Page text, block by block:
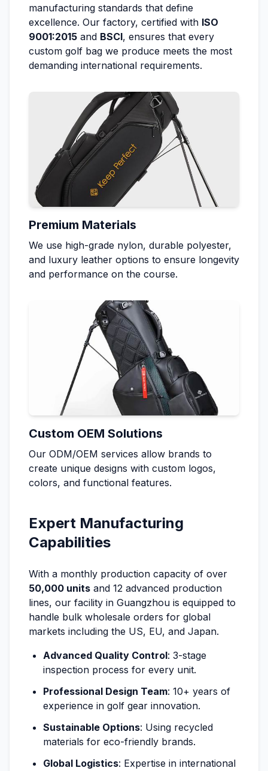
manufacturing standards that define
excellence. Our factory, certified with ISO
9001:2015 and BSCI, ensures that every
custom golf bag we produce meets the most
demanding international requirements.
Premium Materials
We use high-grade nylon, durable polyester,
and luxury leather options to ensure longevity
and performance on the course.
Custom OEM Solutions
Our ODM/OEM services allow brands to
create unique designs with custom logos,
colors, and functional features.
Expert Manufacturing
Capabilities
With a monthly production capacity of over
50,000 units and 12 advanced production
lines, our facility in Guangzhou is equipped to
handle bulk wholesale orders for global
markets including the US, EU, and Japan.
Advanced Quality Control: 3-stage
inspection process for every unit.
Professional Design Team: 10+ years of
experience in golf gear innovation.
Sustainable Options: Using recycled
materials for eco-friendly brands.
Global Logistics: Expertise in international